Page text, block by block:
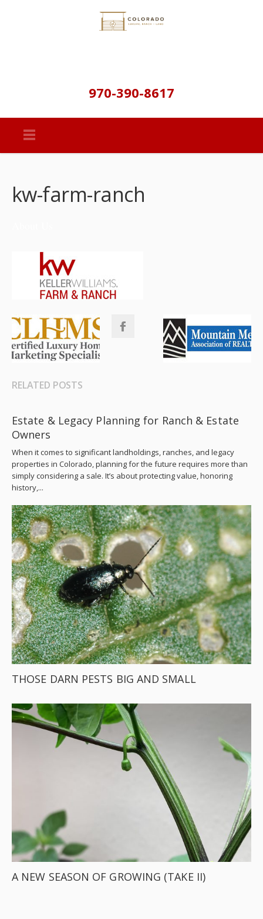
970-390-8617
kw-farm-ranch
RELATED POSTS
Estate & Legacy Planning for Ranch & Estate
Owners
When it comes to significant landholdings, ranches, and legacy
properties in Colorado, planning for the future requires more than
simply considering a sale. It’s about protecting value, honoring
history,...
THOSE DARN PESTS BIG AND SMALL
A NEW SEASON OF GROWING (TAKE II)